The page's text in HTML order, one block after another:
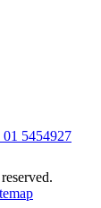
5454927